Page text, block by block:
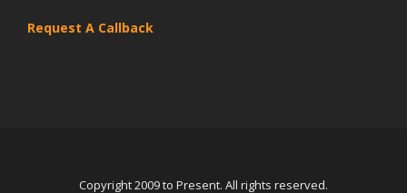
Request A Callback
Copyright 2009 to Present. All rights reserved.